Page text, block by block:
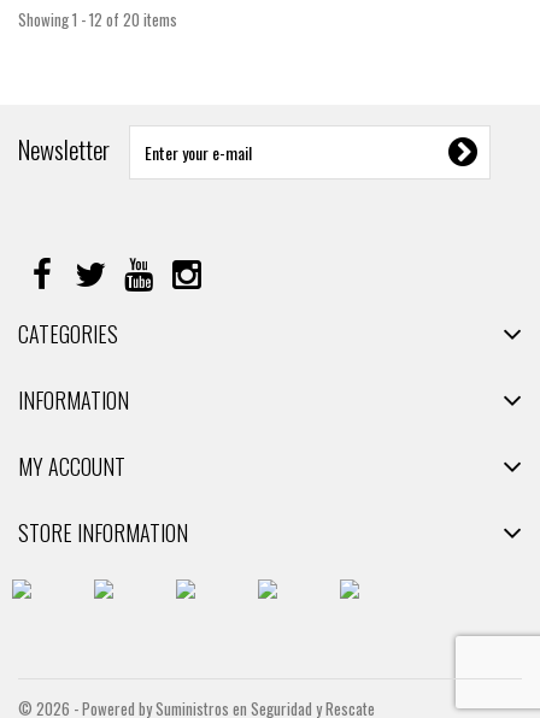
Showing 1 - 12 of 20 items
Newsletter
CATEGORIES
INFORMATION
© 2026 - Powered by Suministros en Seguridad y Rescate
MY ACCOUNT
STORE INFORMATION